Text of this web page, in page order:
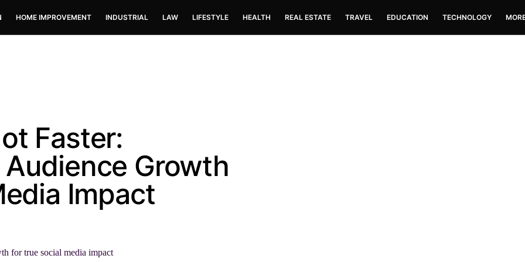
HOME IMPROVEMENT INDUSTRIAL LAW LIFESTYLE HEALTH REAL ESTATE TRAVEL EDUCATION TECHNOLOGY
Faster:
Growth
Impact